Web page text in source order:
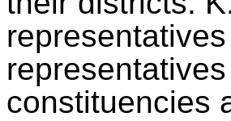
constituencies